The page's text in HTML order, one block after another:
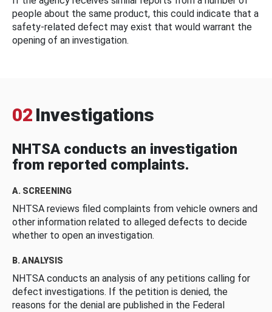
people about the same product, this could indicate that a
safety-related defect may exist that would warrant the
opening of an investigation.
02 Investigations
NHTSA conducts an investigation
from reported complaints.
A. SCREENING
NHTSA reviews filed complaints from vehicle owners and
other information related to alleged defects to decide
whether to open an investigation.
B. ANALYSIS
NHTSA conducts an analysis of any petitions calling for
defect investigations. If the petition is denied, the
reasons for the denial are published in the Federal